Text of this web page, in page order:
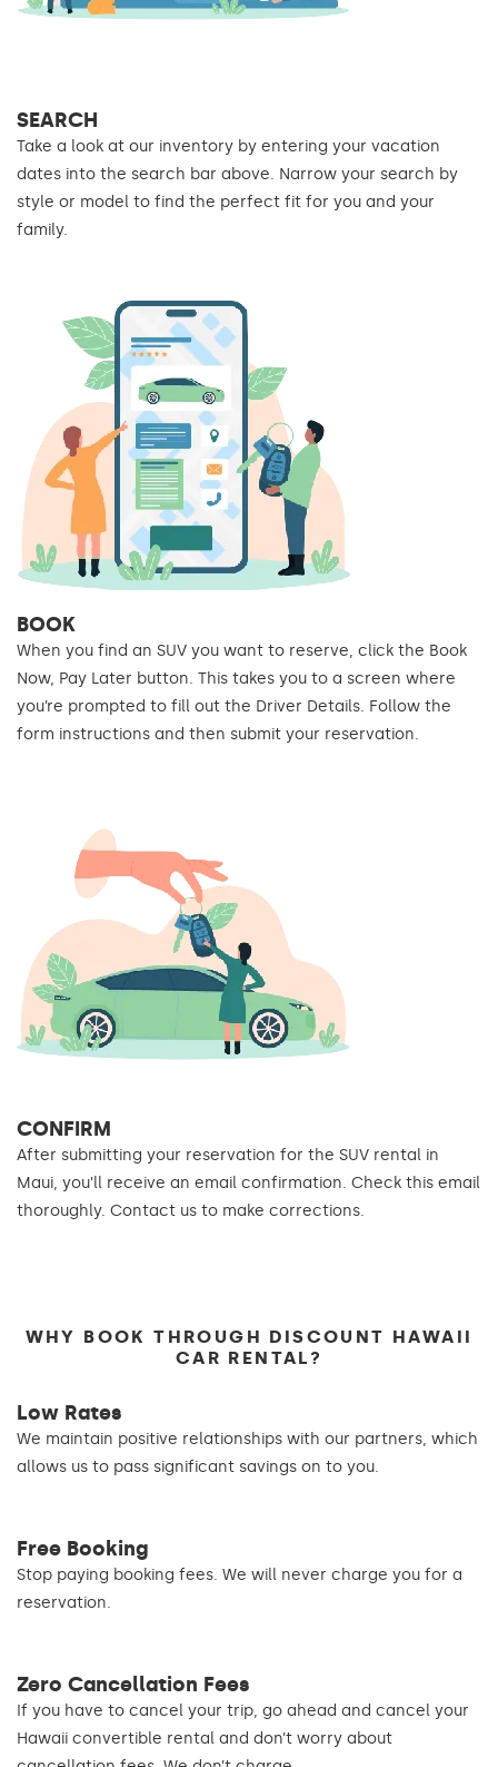
SEARCH
Take a look at our inventory by entering your vacation
dates into the search bar above. Narrow your search by
style or model to find the perfect fit for you and your
family.
BOOK
When you find an SUV you want to reserve, click the Book
Now, Pay Later button. This takes you to a screen where
you’re prompted to fill out the Driver Details. Follow the
form instructions and then submit your reservation.
CONFIRM
After submitting your reservation for the SUV rental in
Maui, you’ll receive an email confirmation. Check this email
thoroughly. Contact us to make corrections.
WHY BOOK THROUGH DISCOUNT HAWAII
CAR RENTAL?
Low Rates
We maintain positive relationships with our partners, which
allows us to pass significant savings on to you.
Free Booking
Stop paying booking fees. We will never charge you for a
reservation.
Zero Cancellation Fees
If you have to cancel your trip, go ahead and cancel your
Hawaii convertible rental and don’t worry about